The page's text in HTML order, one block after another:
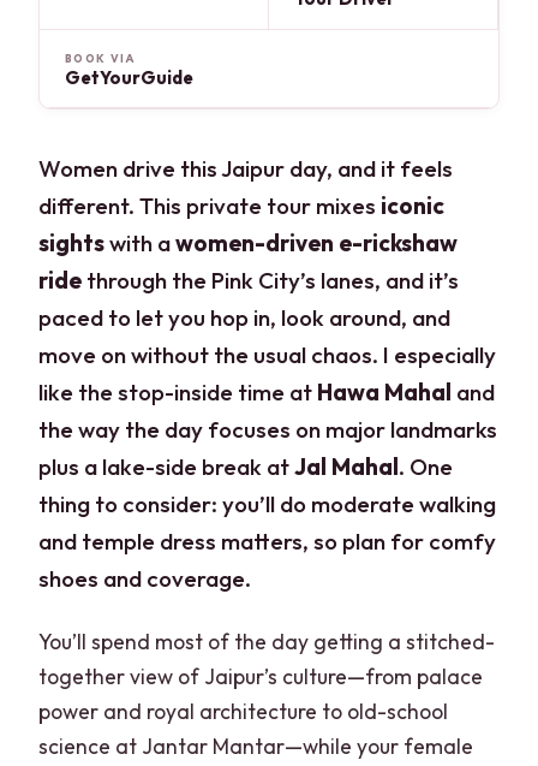
BOOK VIA
GetYourGuide
Women drive this Jaipur day, and it feels
different. This private tour mixes iconic
sightswith awomen-driven e-rickshaw
ride through the Pink City’s lanes, and it’s
paced to let you hop in, look around, and
move on without the usual chaos. I especially
like the stop-inside time at Hawa Mahal and
the way the day focuses on major landmarks
plus a lake-side break atJal Mahal. One
thing to consider: you’ll do moderate walking
and temple dress matters, so plan for comfy
shoes and coverage.
You’ll spend most of the day getting a stitched-
together view of Jaipur’s culture—from palace
power and royal architecture to old-school
science at Jantar Mantar—while your female